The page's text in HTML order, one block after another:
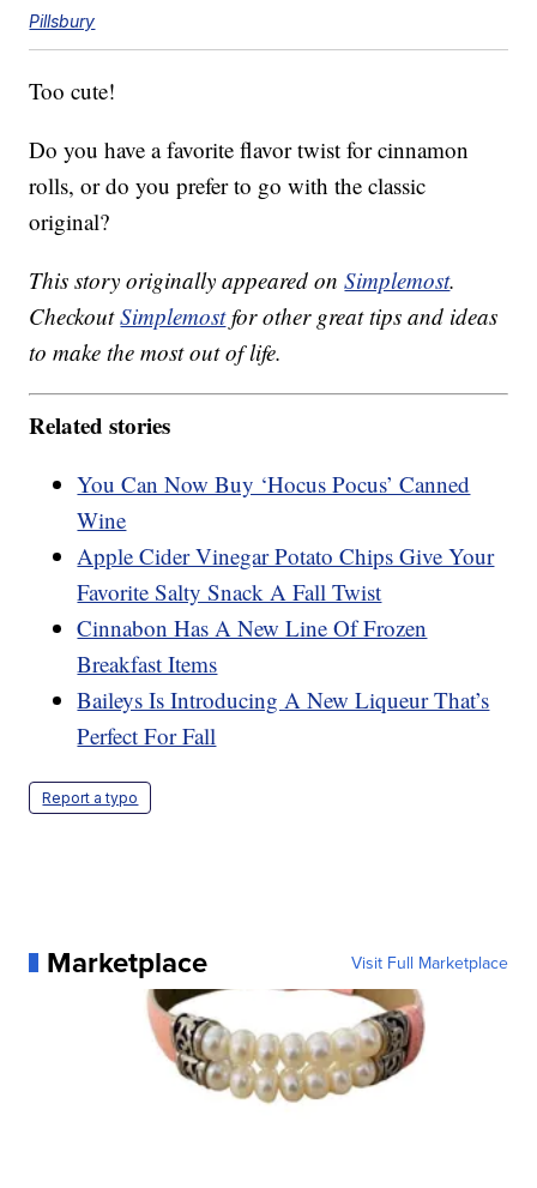
Pillsbury
Too cute!
Do you have a favorite flavor twist for cinnamon
rolls, or do you prefer to go with the classic
original?
This story originally appeared onSimplemost.
CheckoutSimplemostfor other great tips and ideas
to make the most out of life.
Related stories
You Can Now Buy ‘Hocus Pocus’ Canned
Wine
Apple Cider Vinegar Potato Chips Give Your
Favorite Salty Snack A Fall Twist
Cinnabon Has A New Line Of Frozen
Breakfast Items
Baileys Is Introducing A New Liqueur That’s
Perfect For Fall
Report a typo
Marketplace Visit Full Marketplace